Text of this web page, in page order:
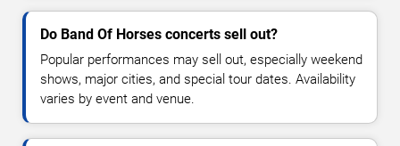
Do Band Of Horses concerts sell out?
Popular performances may sell out, especially weekend
shows, major cities, and special tour dates. Availability
varies by event and venue.